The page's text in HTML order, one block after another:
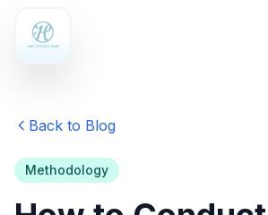
Back to Blog
Methodology